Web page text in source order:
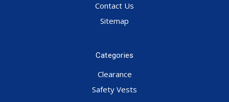
Contact Us
Sitemap
Categories
Clearance
Safety Vests